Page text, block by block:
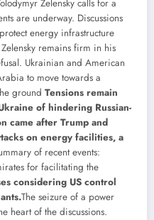
Zelensky calls for a
are underway. Discussions
energy infrastructure
remains firm in his
Ukrainian and American
to move towards a
ground Tensions remain
of hindering Russian-
came after Trump and
on energy facilities, a
of recent events:
for facilitating the
considering US control
The seizure of a power
heart of the discussions.